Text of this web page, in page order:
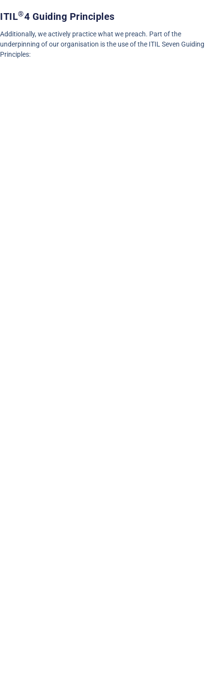
ITIL®4 Guiding Principles
Additionally, we actively practice what we preach. Part of the
underpinning of our organisation is the use of the ITIL Seven Guiding
Principles: